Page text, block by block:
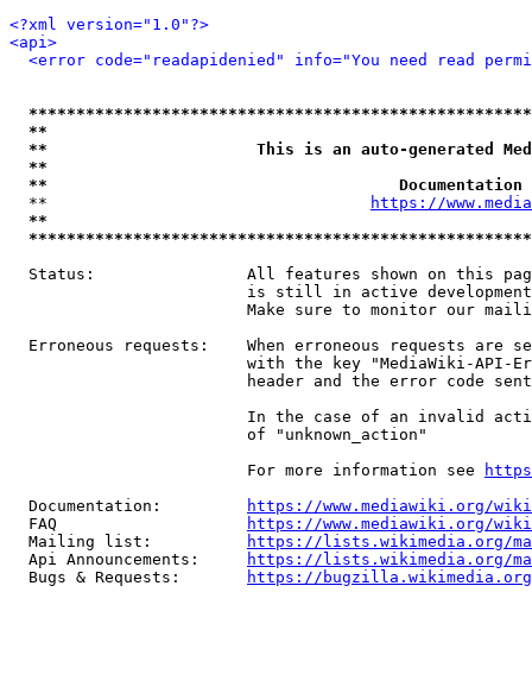
<?xml version="1.0"?>
<api>
<error code="readapidenied" info="You need read
**
**                      This is an auto-generated
**
**
  **
https://
**
Status:                All features shown on this
is still in active
Make sure to monitor our
Erroneous requests:    When erroneous requests are
with the key "MediaWiki-API-
header and the error code
In the case of an invalid
                         of "unknown_action"
                         For more information see
  Documentation:
https://www.mediawiki.org/
  FAQ
https://www.mediawiki.org/
  Mailing list:
https://lists.wikimedia.org/
  Api Announcements:
https://lists.wikimedia.org/
  Bugs & Requests:
https://bugzilla.wikimedia.org/